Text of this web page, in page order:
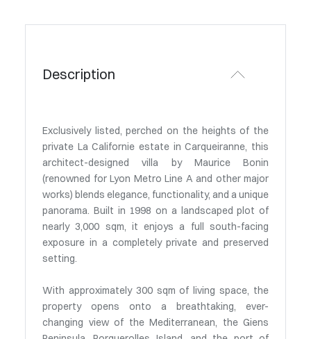
Description
Exclusively listed, perched on the heights of the
private La Californie estate in Carqueiranne, this
architect-designed villa by Maurice Bonin
(renowned for Lyon Metro Line A and other major
works) blends elegance, functionality, and a unique
panorama. Built in 1998 on a landscaped plot of
nearly 3,000 sqm, it enjoys a full south-facing
exposure in a completely private and preserved
setting.
With approximately 300 sqm of living space, the
property opens onto a breathtaking, ever-
changing view of the Mediterranean, the Giens